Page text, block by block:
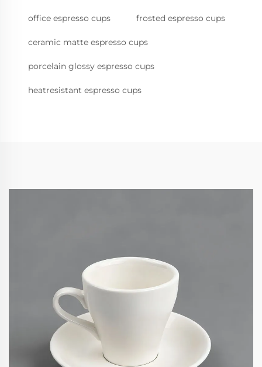
office espresso cups frosted espresso cups
ceramic matte espresso cups
porcelain glossy espresso cups
heatresistant espresso cups